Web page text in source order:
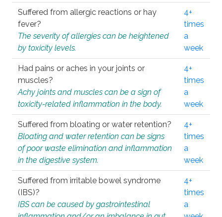
Suffered from allergic reactions or hay
fever?
The severity of allergies can be heightened
by toxicity levels.
4+
times
a
week
Had pains or aches in your joints or
muscles?
Achy joints and muscles can be a sign of
toxicity-related inflammation in the body.
4+
times
a
week
Suffered from bloating or water retention?
Bloating and water retention can be signs
of poor waste elimination and inflammation
in the digestive system.
4+
times
a
week
Suffered from irritable bowel syndrome
(IBS)?
IBS can be caused by gastrointestinal
4+
times
a